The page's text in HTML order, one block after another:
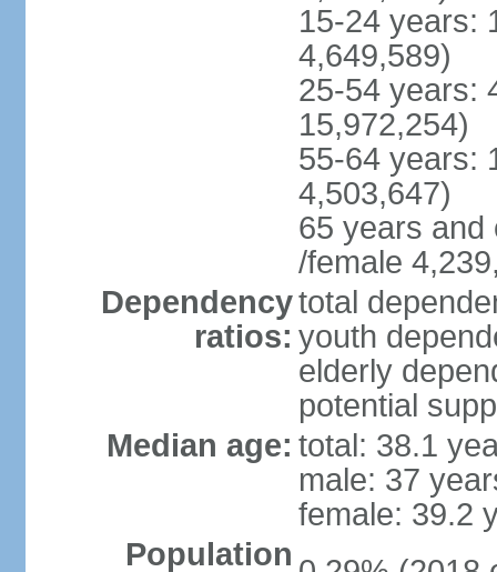
15-24 years:
4,649,589)
25-54 years:
15,972,254)
55-64 years:
4,503,647)
65 years and
/female
Dependency
ratios:
total
youth
elderly
potential
Median age: total: 38.1
male: 37
female: 39.2
Population